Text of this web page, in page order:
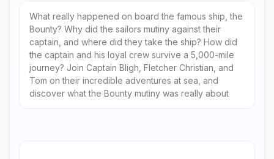
What really happened on board the famous ship, the
Bounty? Why did the sailors mutiny against their
captain, and where did they take the ship? How did
the captain and his loyal crew survive a 5,000-mile
journey? Join Captain Bligh, Fletcher Christian, and
Tom on their incredible adventures at sea, and
discover what the Bounty mutiny was really about